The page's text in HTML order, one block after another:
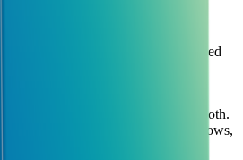
help you pick software, build a
AI consultancy is specifically focused
your business operations — often
already have.
consultancies (like Cubeunity) do both.
automation, intelligent workflows,
without growing headcount.